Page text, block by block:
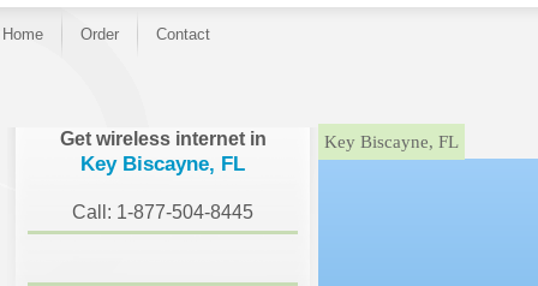
Home Order Contact
Get wireless internet in
Key Biscayne, FL
Call: 1-877-504-8445
}Key Biscayne, FL